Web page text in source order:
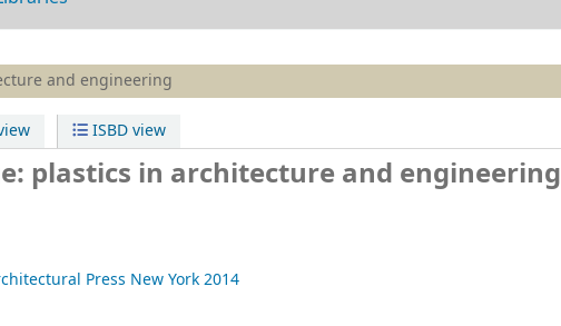
and engineering
ISBD view
plastics in architecture and engineering
Press New York2014